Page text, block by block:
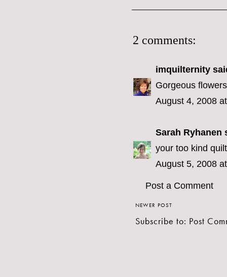
2 comments:
imquilternity
Gorgeous
August 4, 2008
Sarah Ryhanen
your too kind
August 5, 2008
Post a Comment
NEWER POST
Subscribe to: Post